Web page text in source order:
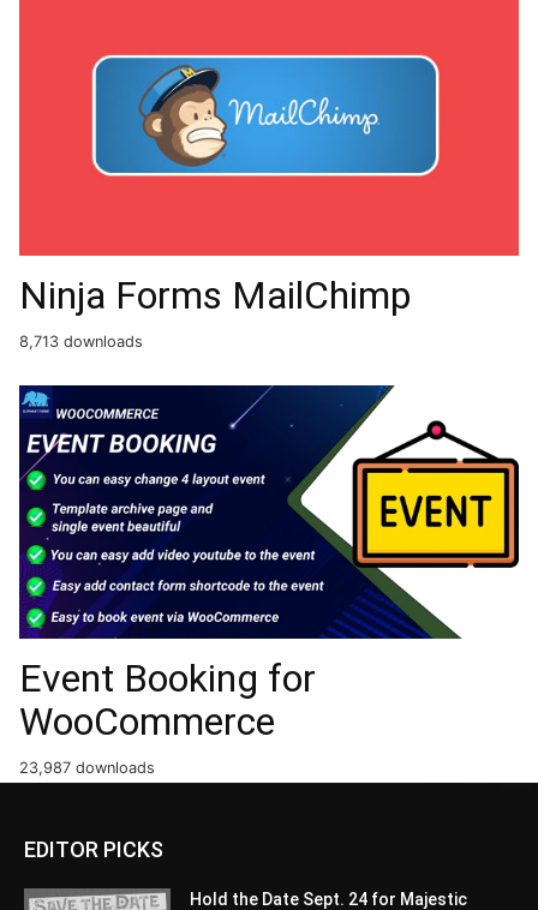
Ninja Forms MailChimp
8,713 downloads
Event Booking for
WooCommerce
23,987 downloads
EDITOR PICKS
Hold the Date Sept. 24 for Majestic